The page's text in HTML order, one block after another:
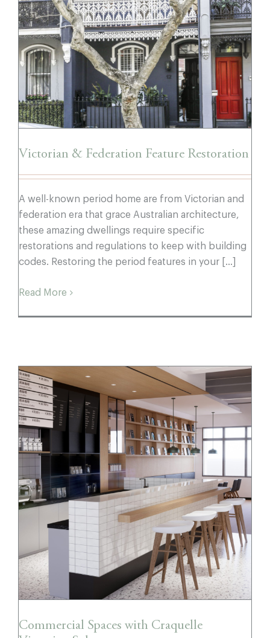
Victorian & Federation Feature
Restoration
Victorian & Federation Feature Restoration
A well-known period home are from Victorian and
federation era that grace Australian architecture,
these amazing dwellings require specific
restorations and regulations to keep with building
codes. Restoring the period features in your [...]
Read More
Commercial Spaces with Craquelle
Victorian Subways
Commercial Spaces with Craquelle